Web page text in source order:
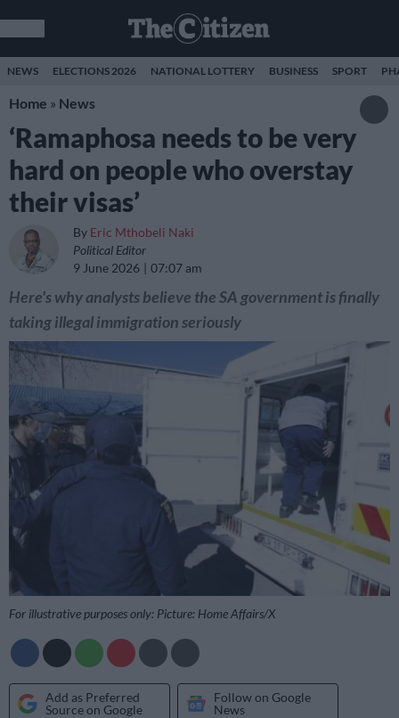
NEWS ELECTIONS 2026 NATIONAL LOTTERY BUSINESS SPORT
Home » News
‘Ramaphosa needs to be very
hard on people who overstay
their visas’
By Eric Mthobeli Naki
Political Editor
9 June 2026
07:07 am
Here's why analysts believe the SA government is finally
taking illegal immigration seriously
For illustrative purposes only: Picture: Home Affairs/X
Add as Preferred
Source on Google
Follow on Google
News